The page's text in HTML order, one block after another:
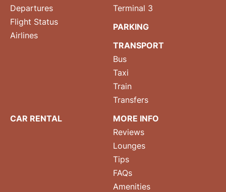
Departures
Flight Status
Airlines
Terminal 3
PARKING
TRANSPORT
Bus
Taxi
Train
Transfers
CAR RENTAL
MORE INFO
Reviews
Lounges
Tips
FAQs
Amenities